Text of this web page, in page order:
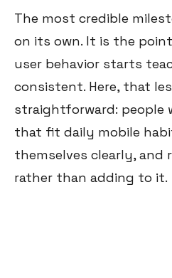
The most credible
on its own. It is the
user behavior starts
consistent. Here, that
straightforward: people
that fit daily mobile
themselves clearly, and
rather than adding to it.